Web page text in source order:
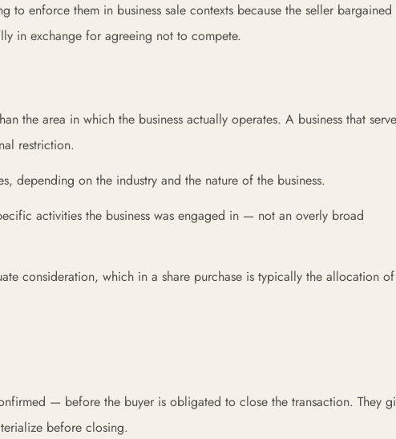
to enforce them in business sale contexts because the seller bargained
in exchange for agreeing not to compete.
the area in which the business actually operates. A business that
restriction.
depending on the industry and the nature of the business.
activities the business was engaged in — not an overly broad
consideration, which in a share purchase is typically the allocation
— before the buyer is obligated to close the transaction. They
before closing.